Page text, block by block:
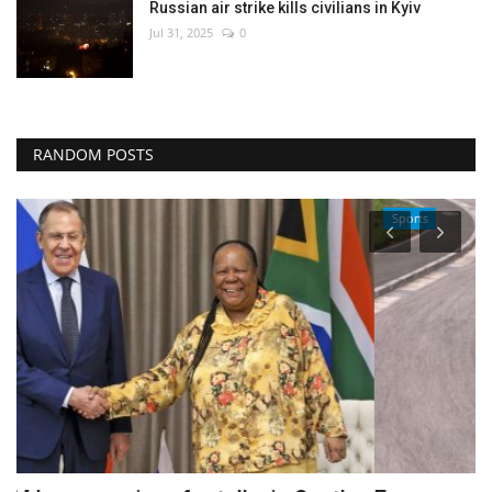
Russian air strike kills civilians in Kyiv
Jul 31, 2025 0
RANDOM POSTS
Sports